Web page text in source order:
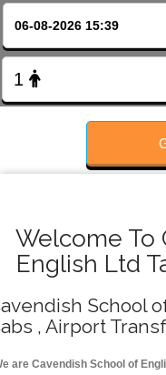
Welcome To
English Ltd
School
, Airport
are Cavendish School of